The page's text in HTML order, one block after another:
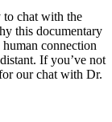
chat with the
this documentary
connection
If you’ve not
our chat with Dr.